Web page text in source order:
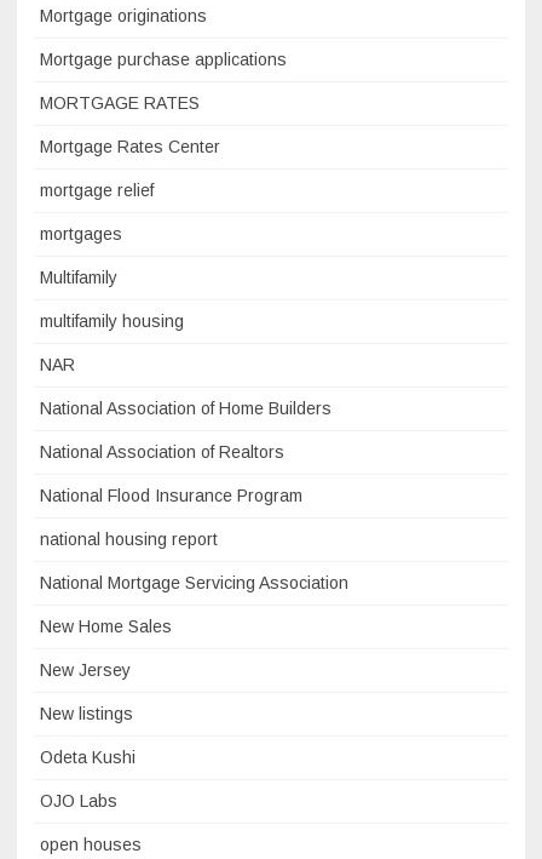
Mortgage originations
Mortgage purchase applications
MORTGAGE RATES
Mortgage Rates Center
mortgage relief
mortgages
Multifamily
multifamily housing
NAR
National Association of Home Builders
National Association of Realtors
National Flood Insurance Program
national housing report
National Mortgage Servicing Association
New Home Sales
New Jersey
New listings
Odeta Kushi
OJO Labs
open houses